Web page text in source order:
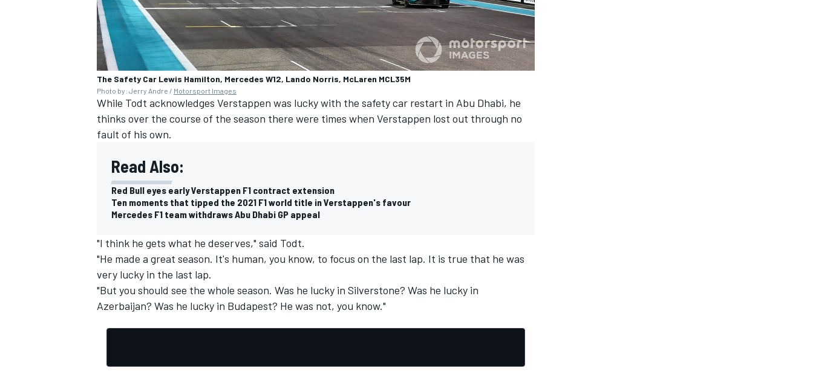
The Safety Car Lewis Hamilton, Mercedes W12, Lando Norris, McLaren MCL35M
Photo by: Jerry Andre / Motorsport Images
While Todt acknowledges Verstappen was lucky with the safety car restart in Abu Dhabi, he
thinks over the course of the season there were times when Verstappen lost out through no
fault of his own.
Read Also:
Red Bull eyes early Verstappen F1 contract extension
Ten moments that tipped the 2021 F1 world title in Verstappen's favour
Mercedes F1 team withdraws Abu Dhabi GP appeal
"I think he gets what he deserves," said Todt.
"He made a great season. It's human, you know, to focus on the last lap. It is true that he was
very lucky in the last lap.
"But you should see the whole season. Was he lucky in Silverstone? Was he lucky in
Azerbaijan? Was he lucky in Budapest? He was not, you know."